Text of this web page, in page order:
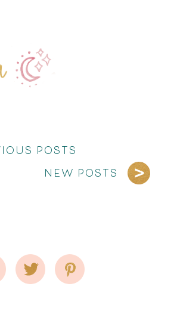
POSTS
NEW POSTS